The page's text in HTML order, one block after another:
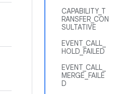
CAPABILITY_T
RANSFER_CON
SULTATIVE
EVENT_CALL_
HOLD_FAILED
EVENT_CALL_
MERGE_FAILE
D